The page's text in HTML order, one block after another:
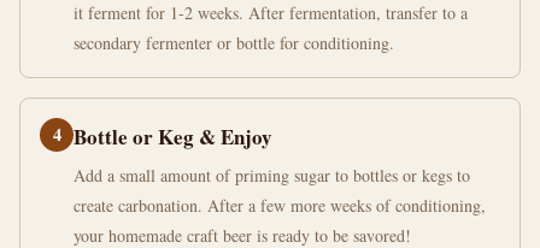
it ferment for 1-2 weeks. After fermentation, transfer to a
secondary fermenter or bottle for conditioning.
4 Bottle or Keg & Enjoy
Add a small amount of priming sugar to bottles or kegs to
create carbonation. After a few more weeks of conditioning,
your homemade craft beer is ready to be savored!